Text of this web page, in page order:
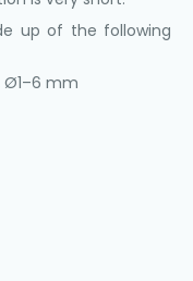
up of the following
Ø1–6 mm